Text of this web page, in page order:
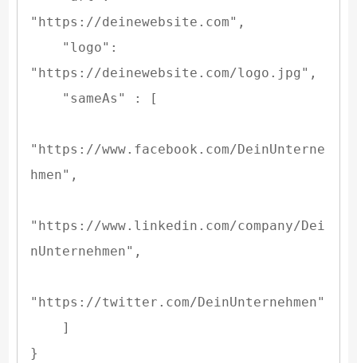
"https://deinewebsite.com",
"https://deinewebsite.com/logo.jpg",
"https://www.facebook.com/DeinUnterne
hmen",
"https://www.linkedin.com/company/Dei
nUnternehmen",
"https://twitter.com/DeinUnternehmen"
}